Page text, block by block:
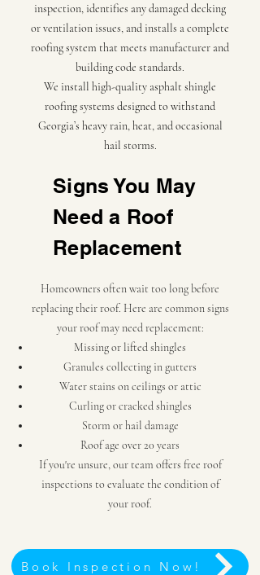
inspection, identifies any damaged decking
or ventilation issues, and installs a complete
roofing system that meets manufacturer and
building code standards.
We install high-quality asphalt shingle
roofing systems designed to withstand
Georgia’s heavy rain, heat, and occasional
hail storms.
Signs You May
Need a Roof
Replacement
Homeowners often wait too long before
replacing their roof. Here are common signs
your roof may need replacement:
Missing or lifted shingles
Granules collecting in gutters
Water stains on ceilings or attic
Curling or cracked shingles
Storm or hail damage
Roof age over 20 years
If you're unsure, our team offers free roof
inspections to evaluate the condition of
your roof.
Book Inspection Now!